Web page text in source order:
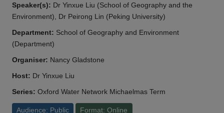
Speaker(s): Dr Yinxue Liu (School of Geography and the
Environment), Dr Peirong Lin (Peking University)
Department: School of Geography and Environment
(Department)
Organiser: Nancy Gladstone
Host: Dr Yinxue Liu
Series: Oxford Water Network Michaelmas Term
Audience: Public Format: Online